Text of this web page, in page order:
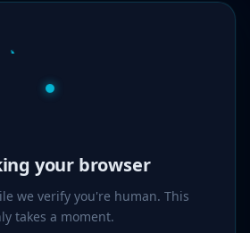
Verified!
we verify you're human. This
takes a moment.